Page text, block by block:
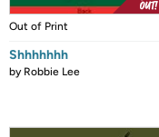
Out of Print
Shhhhhhh
by Robbie Lee